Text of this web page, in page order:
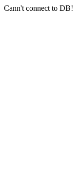
Cann't connect to DB!